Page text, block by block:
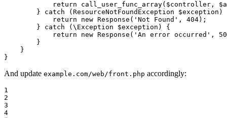
return
call_user_func_array( $controller , $
        }
catch (ResourceNotFoundException $exception )
return
new Response ( 'Not Found' , 404);
        }
catch (\Exception $exception ) {
return
new Response ( 'An error occurred' ,
        }
    }
}
And update example.com/web/front.php accordingly:
1
2
3
4